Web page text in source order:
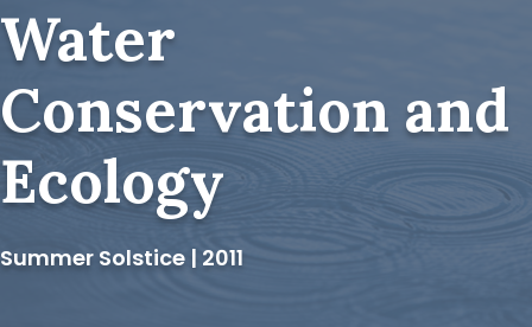
Water
Conservation and
Ecology
Summer Solstice | 2011